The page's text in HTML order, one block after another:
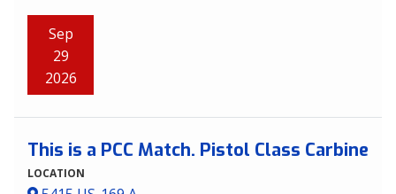
Sep
29
2026
This is a PCC Match. Pistol Class Carbine
LOCATION